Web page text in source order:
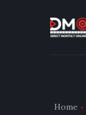
Home
ABOUT